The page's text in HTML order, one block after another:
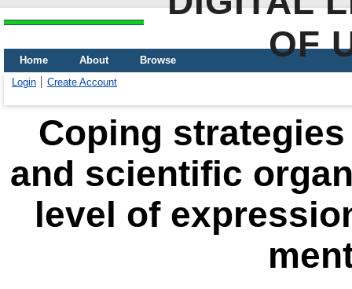
OF
Home About
Browse
Login
Create Account
Сoping
and scientific
level of